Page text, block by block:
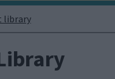
library